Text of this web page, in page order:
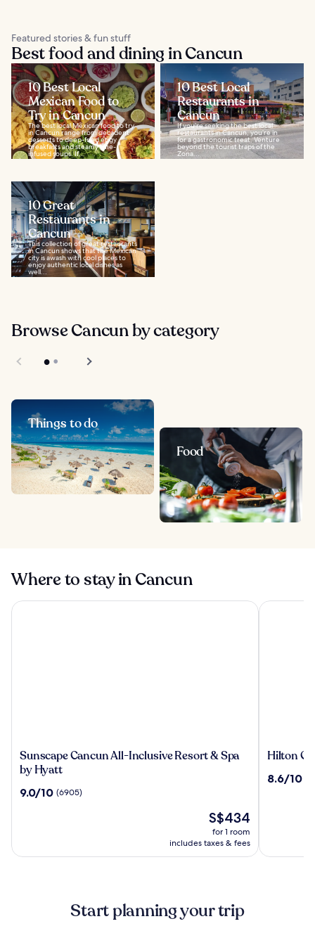
Featured stories & fun stuff
Best food and dining in Cancun
10 Best Local
Mexican Food to
Try in Cancun
The best local Mexican food to try
in Cancun range from decadent
desserts to deep-fried eggy
breakfasts and steamy lime-
infused soups. If...
10 Best Local
Restaurants in
Cancun
If you’re seeking the best local
restaurants in Cancun, you’re in
for a gastronomic treat. Venture
beyond the tourist traps of the
Zona...
10 Great
Restaurants in
Cancun
This collection of great restaurants
in Cancun shows that the Mexican
city is awash with cool places to
enjoy authentic local dishes as
well...
Browse Cancun by category
Things to do
Food
Where to stay in Cancun
Sunscape
Cancun
Inclusive
by
Sunscape Cancun All-Inclusive Resort & Spa
by Hyatt
9.0
9.0/10 (6905)
The
price
is
S$434
for 1 room
includes taxes & fees
Sunscape Cancun All-Inclusive Resort & Spa by Hyatt
Hilton
an
Hilton
8.6
8.6/10
Hilton
Start planning your trip